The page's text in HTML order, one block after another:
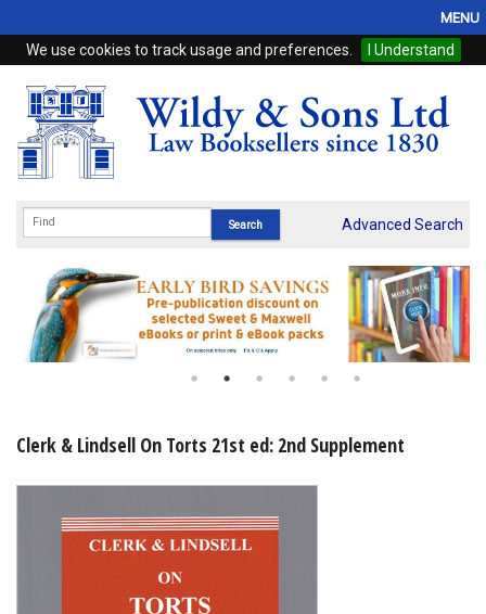
We use cookies to track usage and preferences. I Understand
MENU
Home
Browse
eBooks
Subscriptions
Online Products
Shopping Basket
Advanced Search
Clerk & Lindsell On Torts 21st ed: 2nd Supplement